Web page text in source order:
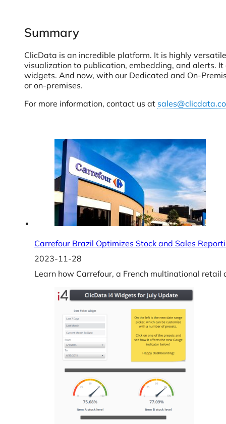
Summary
ClicData is an incredible platform. It is highly
visualization to publication, embedding, and alerts.
widgets. And now, with our Dedicated and On-
or on-premises.
For more information, contact us at
Carrefour Brazil Optimizes Stock and Sales
2023-11-28
Learn how Carrefour, a French multinational